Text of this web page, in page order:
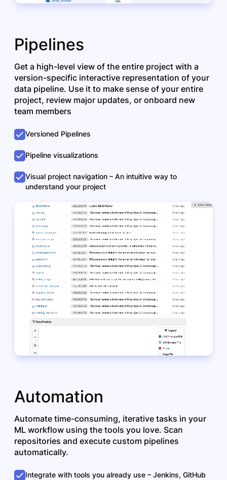
Pipelines
Get a high-level view of the entire project with a
version-specific interactive representation of your
data pipeline. Use it to make sense of your entire
project, review major updates, or onboard new
team members
Versioned Pipelines
Pipeline visualizations
Visual project navigation – An intuitive way to
understand your project
Automation
Automate time-consuming, iterative tasks in your
ML workflow using the tools you love. Scan
repositories and execute custom pipelines
automatically.
Integrate with tools you already use – Jenkins, GitHub